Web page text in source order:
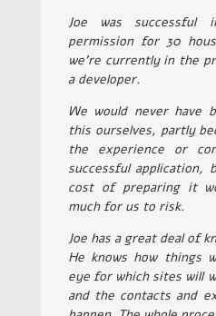
Joe was successful
permission for 30
we’re currently in the
a developer.
We would never have
this ourselves, partly
the experience or
successful application,
cost of preparing it
much for us to risk.
Joe has a great deal of
He knows how things
eye for which sites will
and the contacts and